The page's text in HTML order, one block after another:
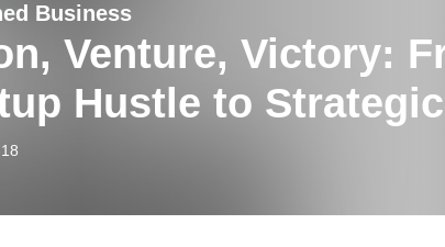
Business
Venture, Victory:
Hustle to Strategic
in Payments | Tom